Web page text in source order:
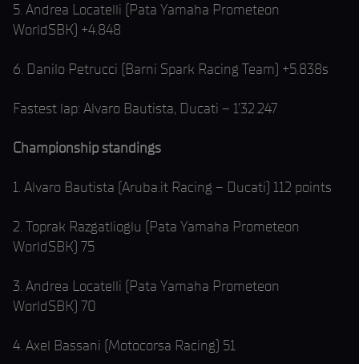
5. Andrea Locatelli (Pata Yamaha Prometeon
WorldSBK) +4.848
6. Danilo Petrucci (Barni Spark Racing Team) +5.838s
Fastest lap: Alvaro Bautista, Ducati – 1’32.247
Championship standings
1. Alvaro Bautista (Aruba.it Racing – Ducati) 112 points
2. Toprak Razgatlioglu (Pata Yamaha Prometeon
WorldSBK) 75
3. Andrea Locatelli (Pata Yamaha Prometeon
WorldSBK) 70
4. Axel Bassani (Motocorsa Racing) 51